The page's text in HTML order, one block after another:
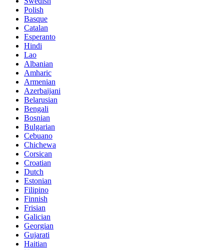
Polish
Basque
Catalan
Esperanto
Hindi
Lao
Albanian
Amharic
Armenian
Azerbaijani
Belarusian
Bengali
Bosnian
Bulgarian
Cebuano
Chichewa
Corsican
Croatian
Dutch
Estonian
Filipino
Finnish
Frisian
Galician
Georgian
Gujarati
Haitian